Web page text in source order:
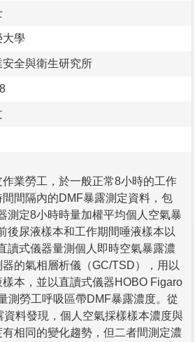
大學
安全與衛生研究所
業勞工，於一般正常8小時的工作
間隔內的DMF暴露測定資料，包
測定8小時時量加權平均個人空氣暴
後尿液樣本和工作期間唾液樣本以
讀式儀器量測個人即時空氣暴露濃
的氣相層析儀（GC/TSD），用以
本，並以直讀式儀器HOBO Figaro
測勞工呼吸區帶DMF暴露濃度。從
料發現，個人空氣採樣樣本濃度與
相同的變化趨勢，但二者間測定濃